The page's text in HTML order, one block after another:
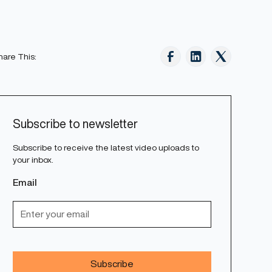
This:
Subscribe to newsletter
Subscribe to receive the latest video uploads to
your inbox.
Email